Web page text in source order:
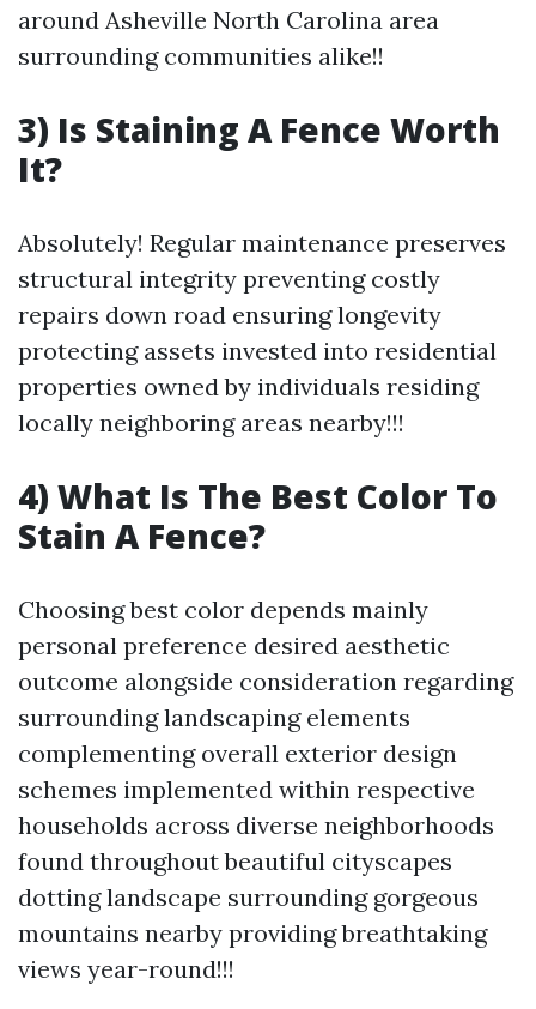
around Asheville North Carolina area
surrounding communities alike!!
3) Is Staining A Fence Worth
It?
Absolutely! Regular maintenance preserves
structural integrity preventing costly
repairs down road ensuring longevity
protecting assets invested into residential
properties owned by individuals residing
locally neighboring areas nearby!!!
4) What Is The Best Color To
Stain A Fence?
Choosing best color depends mainly
personal preference desired aesthetic
outcome alongside consideration regarding
surrounding landscaping elements
complementing overall exterior design
schemes implemented within respective
households across diverse neighborhoods
found throughout beautiful cityscapes
dotting landscape surrounding gorgeous
mountains nearby providing breathtaking
views year-round!!!